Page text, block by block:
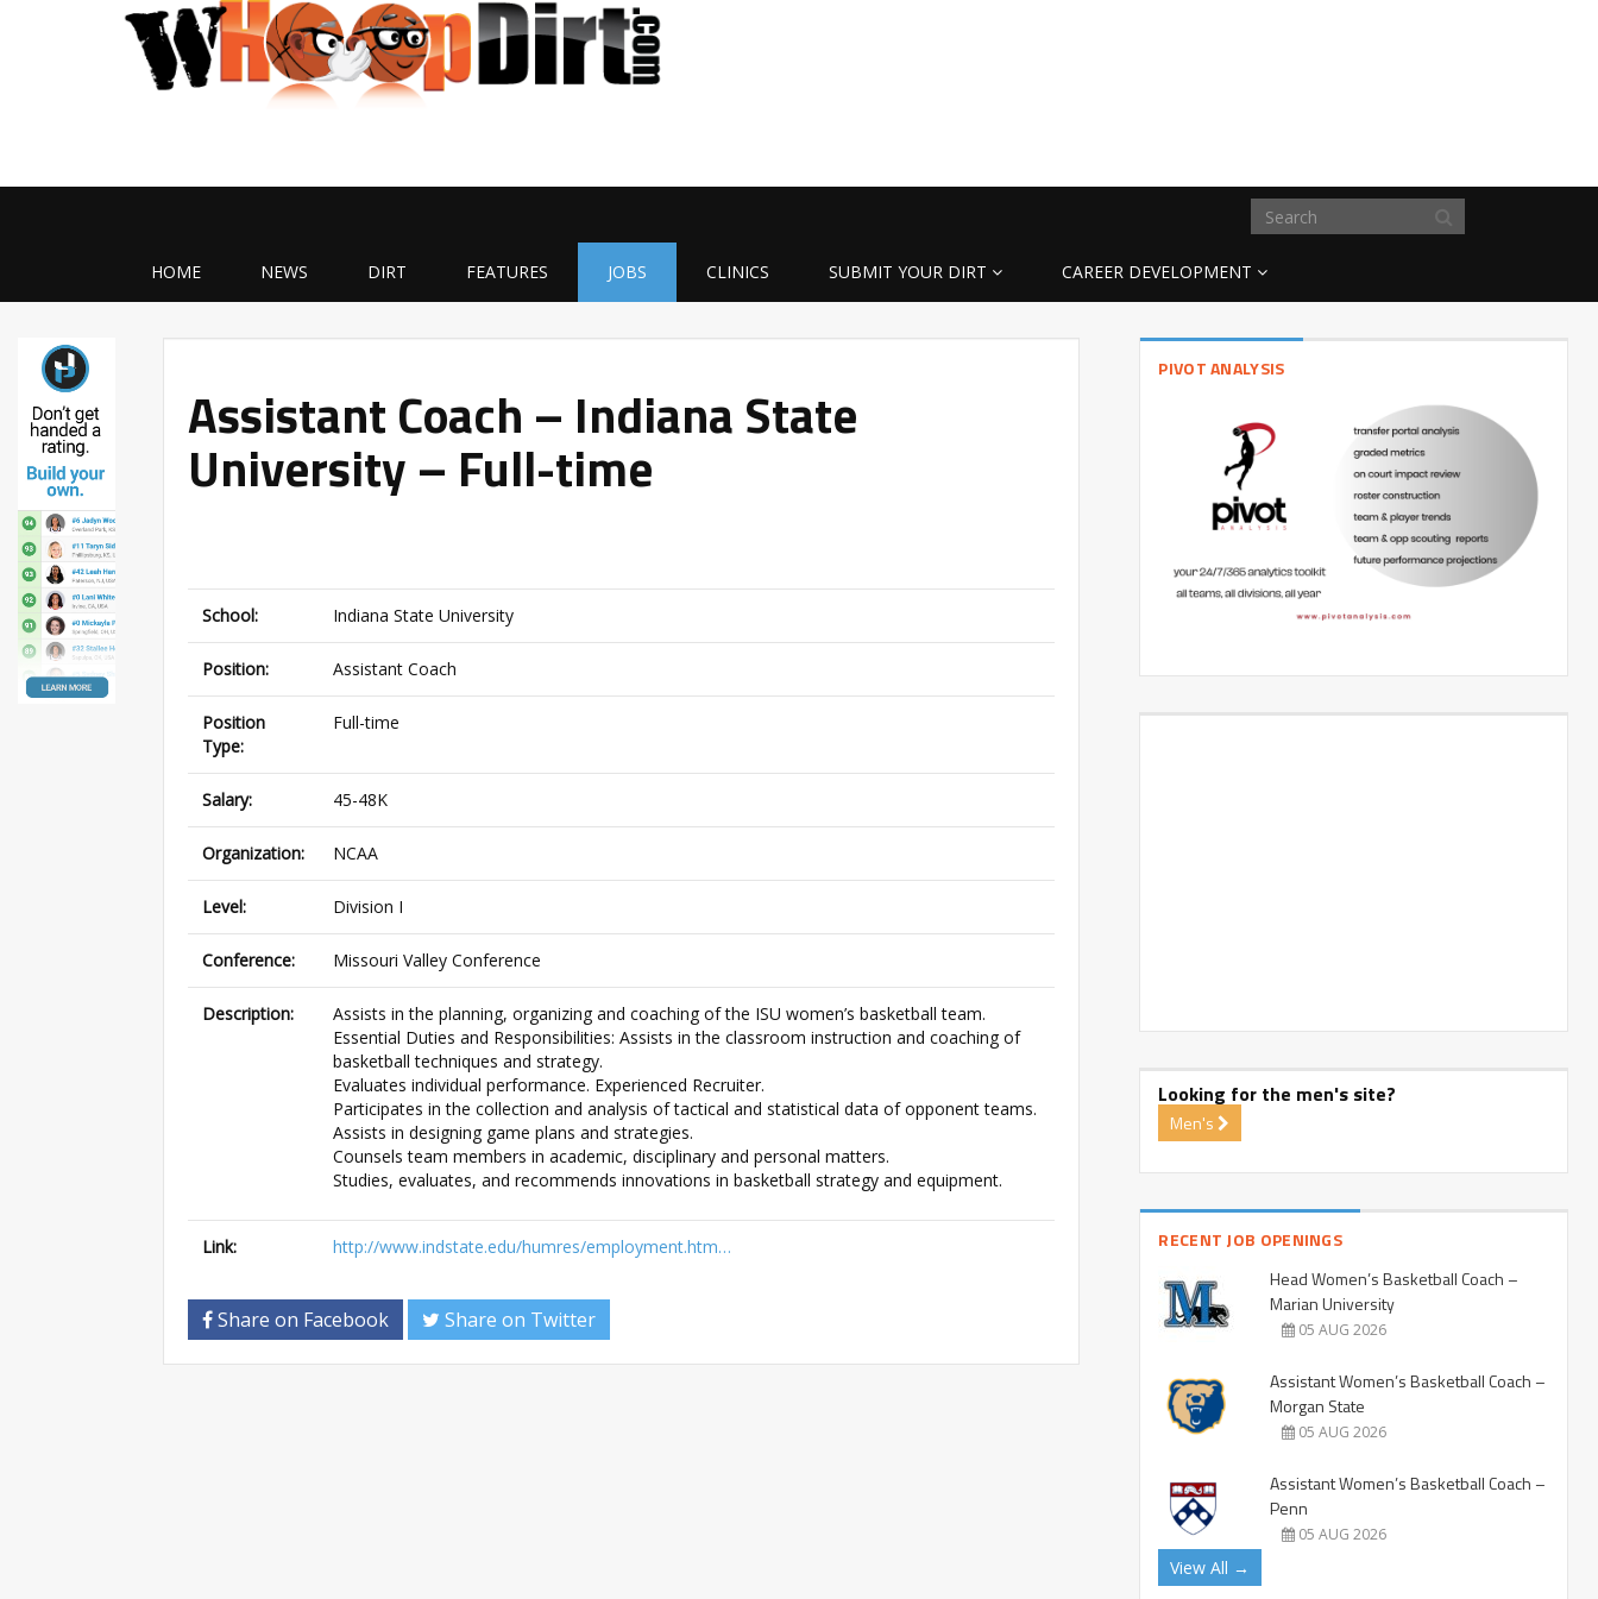
HOME NEWS DIRT FEATURES JOBS CLINICS SUBMIT YOUR DIRT CAREER DEVELOPMENT
Assistant Coach – Indiana State
University – Full-time
School: Indiana State University
Position: Assistant Coach
Position
Type:
Full-time
Salary: 45-48K
Organization: NCAA
Level: Division I
Conference: Missouri Valley Conference
Description:
Assists in the planning, organizing and coaching of the ISU women’s basketball team.
Essential Duties and Responsibilities: Assists in the classroom instruction and coaching of
basketball techniques and strategy.
Evaluates individual performance. Experienced Recruiter.
Participates in the collection and analysis of tactical and statistical data of opponent teams.
Assists in designing game plans and strategies.
Counsels team members in academic, disciplinary and personal matters.
Studies, evaluates, and recommends innovations in basketball strategy and equipment.
Link: http://www.indstate.edu/humres/employment.htm…
Share on Facebook Share on Twitter
PIVOT ANALYSIS
Looking for the men's site?
Men's
RECENT JOB OPENINGS
Head Women’s Basketball Coach –
Marian University
05 AUG 2026
Assistant Women’s Basketball Coach –
Morgan State
05 AUG 2026
Assistant Women’s Basketball Coach –
Penn
05 AUG 2026
View All →